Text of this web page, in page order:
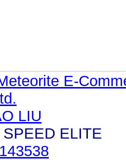
E-
LIU
SPEED ELITE